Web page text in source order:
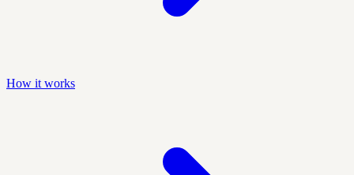
How it works